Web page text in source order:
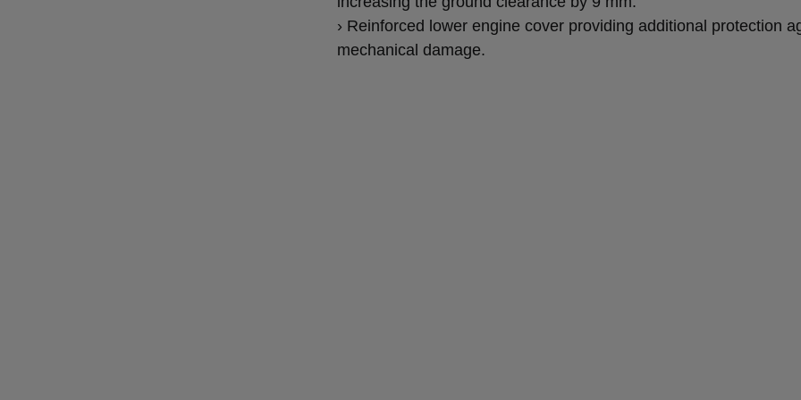
› Reinforced lower engine cover providing additional protection
mechanical damage.